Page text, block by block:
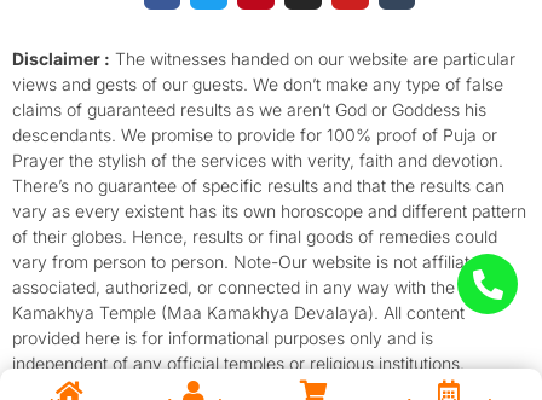
o
o
k
-
f
e
r
r
e
s
t
g
r
a
m
b
e
r
Disclaimer : The witnesses handed on our website are particular
views and gests of our guests. We don’t make any type of false
claims of guaranteed results as we aren’t God or Goddess his
descendants. We promise to provide for 100% proof of Puja or
Prayer the stylish of the services with verity, faith and devotion.
There’s no guarantee of specific results and that the results can
vary as every existent has its own horoscope and different pattern
of their globes. Hence, results or final goods of remedies could
vary from person to person. Note-Our website is not affiliated,
associated, authorized, or connected in any way with the
Kamakhya Temple (Maa Kamakhya Devalaya). All content
provided here is for informational purposes only and is
independent of any official temples or religious institutions.